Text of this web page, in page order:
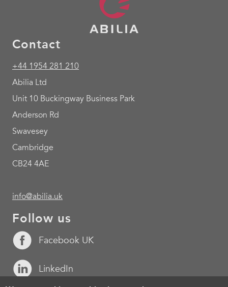
Contact
+44 1954 281 210
Abilia Ltd
Unit 10 Buckingway Business Park
Anderson Rd
Swavesey
Cambridge
CB24 4AE
info@abilia.uk
Follow us
Facebook UK
LinkedIn